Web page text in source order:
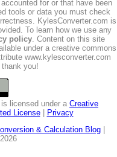
for or that have been
tools or data you must check
KylesConverter.com is
To learn how we use any
policy. Content on this site
under a creative commons
www.kylesconverter.com
you!
is licensed under a Creative
License|
Privacy
& Calculation Blog|